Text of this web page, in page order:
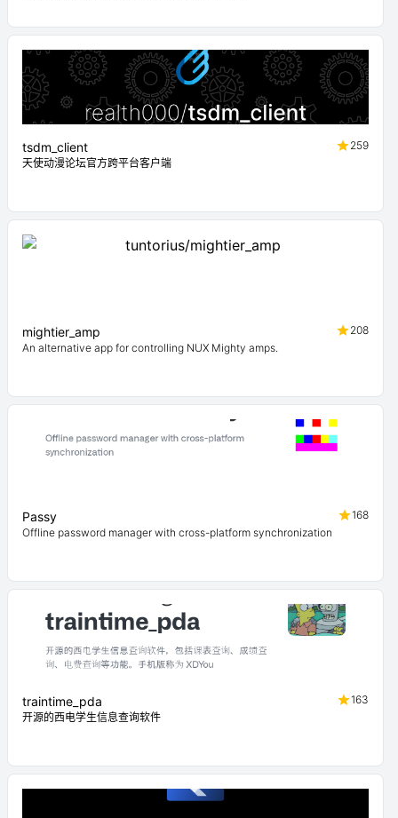
tsdm_client
259
天使动漫论坛官方跨平台客户端
mightier_amp
208
An alternative app for controlling NUX Mighty amps.
Passy
168
Offline password manager with cross-platform synchronization
traintime_pda
163
开源的西电学生信息查询软件